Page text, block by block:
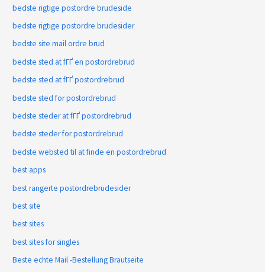
bedste rigtige postordre brudeside
bedste rigtige postordre brudesider
bedste site mail ordre brud
bedste sted at fГҐ en postordrebrud
bedste sted at fГҐ postordrebrud
bedste sted for postordrebrud
bedste steder at fГҐ postordrebrud
bedste steder for postordrebrud
bedste websted til at finde en postordrebrud
best apps
best rangerte postordrebrudesider
best site
best sites
best sites for singles
Beste echte Mail -Bestellung Brautseite